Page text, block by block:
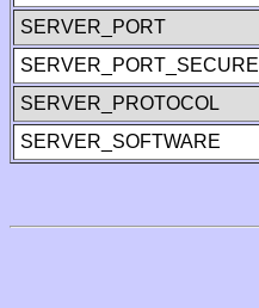
SERVER_PORT
SERVER_PORT_SECURE
SERVER_PROTOCOL
SERVER_SOFTWARE